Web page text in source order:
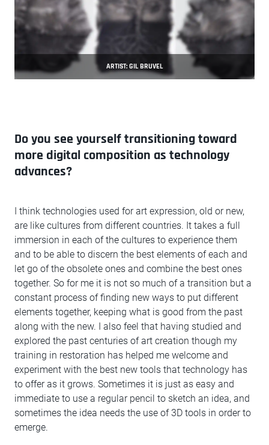
ARTIST: GIL BRUVEL
Do you see yourself transitioning toward
more digital composition as technology
advances?
I think technologies used for art expression, old or new,
are like cultures from different countries. It takes a full
immersion in each of the cultures to experience them
and to be able to discern the best elements of each and
let go of the obsolete ones and combine the best ones
together. So for me it is not so much of a transition but a
constant process of finding new ways to put different
elements together, keeping what is good from the past
along with the new. I also feel that having studied and
explored the past centuries of art creation though my
training in restoration has helped me welcome and
experiment with the best new tools that technology has
to offer as it grows. Sometimes it is just as easy and
immediate to use a regular pencil to sketch an idea, and
sometimes the idea needs the use of 3D tools in order to
emerge.